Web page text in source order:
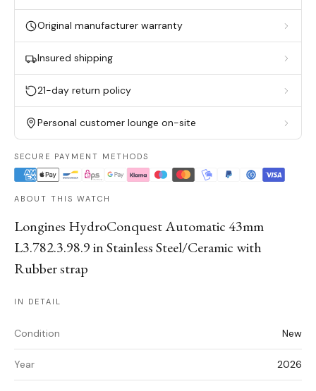
Original manufacturer warranty
Insured shipping
21-day return policy
Personal customer lounge on-site
SECURE PAYMENT METHODS
ABOUT THIS WATCH
Longines HydroConquest Automatic 43mm
L3.782.3.98.9 in Stainless Steel/Ceramic with
Rubber strap
IN DETAIL
Condition New
Year 2026